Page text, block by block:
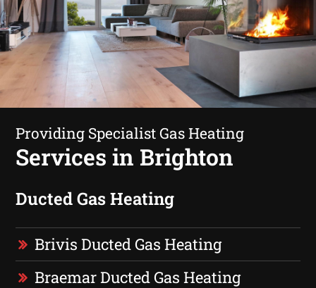
Providing Specialist Gas Heating
Services in Brighton
Ducted Gas Heating
Brivis Ducted Gas Heating
Braemar Ducted Gas Heating